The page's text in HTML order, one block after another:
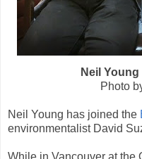
Neil
Photo
Neil Young has joined the
environmentalist David
While in Vancouver at the